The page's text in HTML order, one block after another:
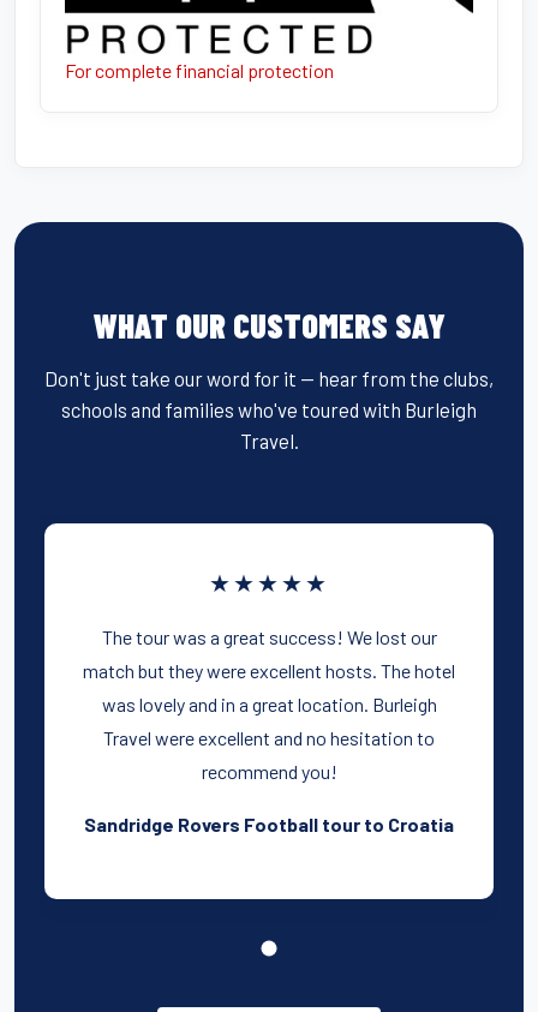
For complete financial protection
WHAT OUR CUSTOMERS SAY
Don't just take our word for it — hear from the clubs,
schools and families who've toured with Burleigh
Travel.
★★★★★
The tour was a great success! We lost our
match but they were excellent hosts. The hotel
was lovely and in a great location. Burleigh
Travel were excellent and no hesitation to
recommend you!
Sandridge Rovers Football tour to Croatia